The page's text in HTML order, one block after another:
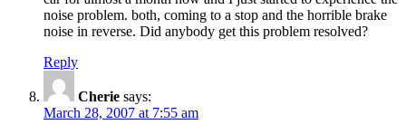
noise problem. both, coming to a stop and the horrible brake
noise in reverse. Did anybody get this problem resolved?
Reply
Cherie says:
March 28, 2007 at 7:55 am